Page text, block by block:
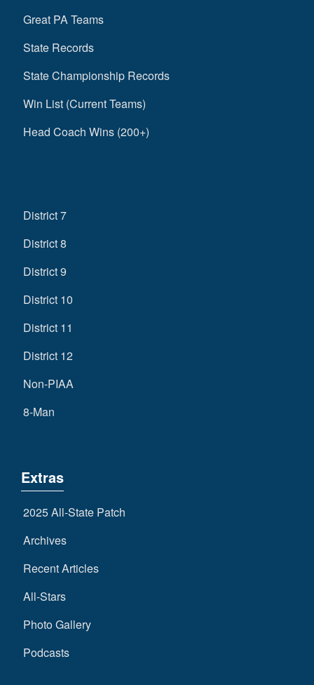
Great PA Teams
State Records
State Championship Records
Win List (Current Teams)
Head Coach Wins (200+)
District 7
District 8
District 9
District 10
District 11
District 12
Non-PIAA
8-Man
Extras
2025 All-State Patch
Archives
Recent Articles
All-Stars
Photo Gallery
Podcasts